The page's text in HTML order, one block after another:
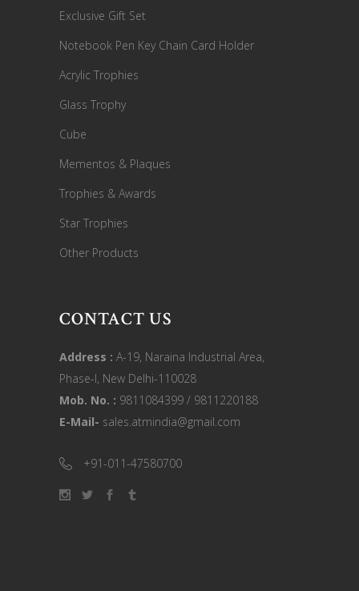
Exclusive Gift Set
Notebook Pen Key Chain Card Holder
Acrylic Trophies
Glass Trophy
Cube
Mementos & Plaques
Trophies & Awards
Star Trophies
Other Products
CONTACT US
Address : A-19, Naraina Industrial Area,
Phase-I, New Delhi-110028
Mob. No. : 9811084399 / 9811220188
E-Mail- sales.atmindia@gmail.com
+91-011-47580700